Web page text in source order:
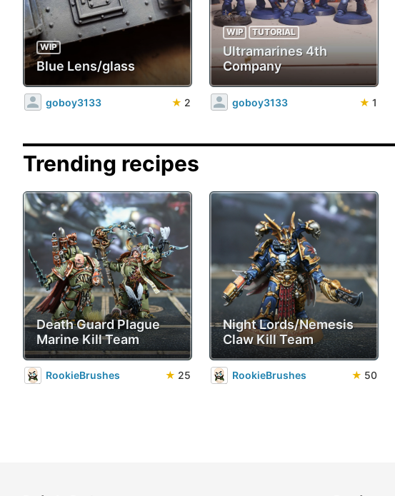
WIP
Blue Lens/glass
goboy3133 ★ 2
WIP TUTORIAL
Ultramarines 4th
Company
goboy3133 ★ 1
Trending recipes
Death Guard Plague
Marine Kill Team
RookieBrushes ★ 25
Night Lords/Nemesis
Claw Kill Team
RookieBrushes ★ 50